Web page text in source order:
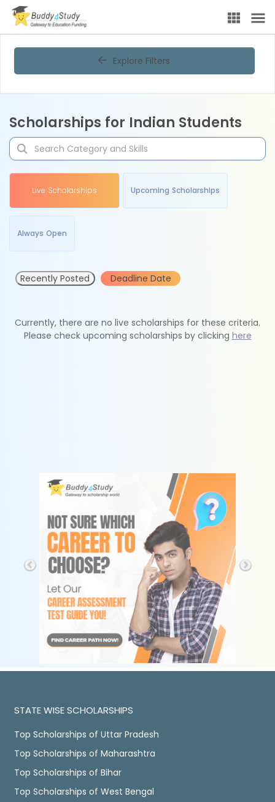
Explore Filters
Scholarships for Indian Students
Live Scholarships Upcoming Scholarships
Always Open
Recently Posted Deadline Date
Currently, there are no live scholarships for these criteria.
Please check upcoming scholarships by clicking here
STATE WISE SCHOLARSHIPS
Top Scholarships of Uttar Pradesh
Top Scholarships of Maharashtra
Top Scholarships of Bihar
Top Scholarships of West Bengal